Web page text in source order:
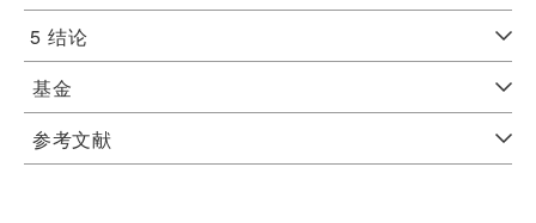
5 结论
基金
参考文献